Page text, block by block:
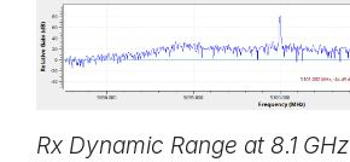
Rx Dynamic Range at 8.1 GHz